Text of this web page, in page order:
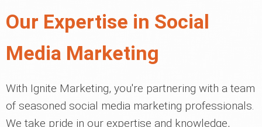
Our Expertise in Social
Media Marketing
With Ignite Marketing, you're partnering with a team
of seasoned social media marketing professionals.
We take pride in our expertise and knowledge,